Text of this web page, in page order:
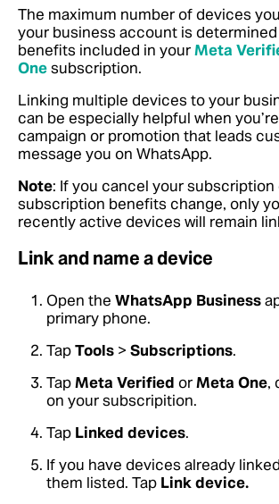
The maximum number of devices
your business account is
benefits included in yourMeta
Onesubscription.
Linking multiple devices to your
can be especially helpful when
campaign or promotion that leads
message you on WhatsApp.
Note: If you cancel your subscription
subscription benefits change, only
recently active devices will remain
Link and name a device
Open the WhatsApp Business
primary phone.
TapTools > Subscriptions.
TapMeta Verified orMeta One,
on your subscripition.
Tap Linked devices.
If you have devices already
them listed. Tap Link device.